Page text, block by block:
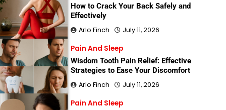
How to Crack Your Back Safely and
Effectively
Arlo Finch July 11, 2026
Pain And Sleep
Wisdom Tooth Pain Relief: Effective
Strategies to Ease Your Discomfort
Arlo Finch July 11, 2026
Pain And Sleep